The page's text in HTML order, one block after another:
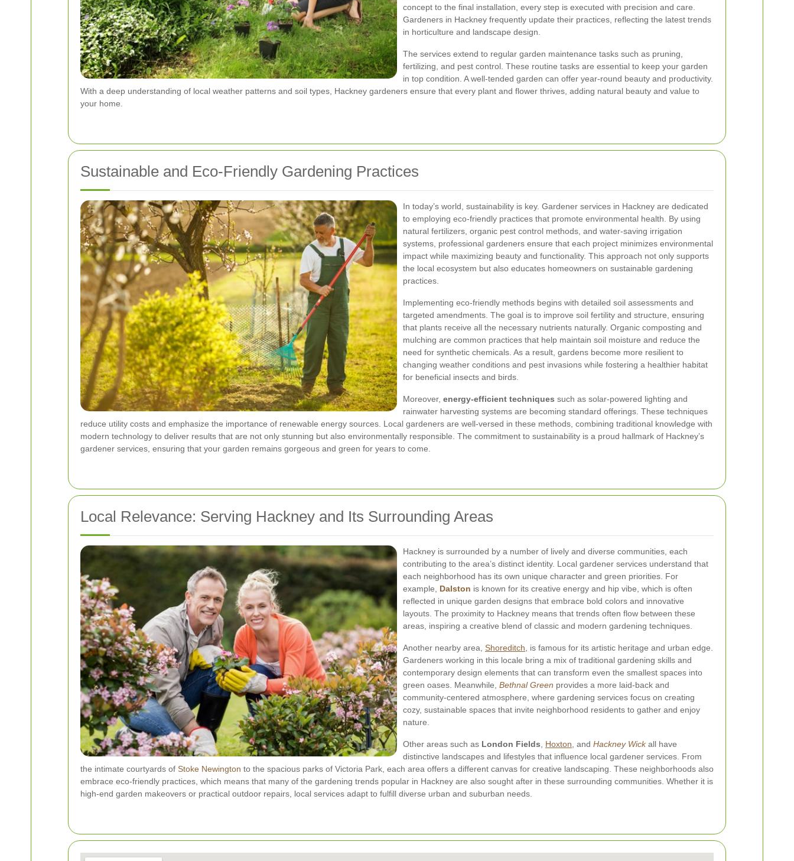
concept to the final installation, every step is executed with precision and care.
Gardeners in Hackney frequently update their practices, reflecting the latest trends
in horticulture and landscape design.
The services extend to regular garden maintenance tasks such as pruning,
fertilizing, and pest control. These routine tasks are essential to keep your garden
in top condition. A well-tended garden can offer year-round beauty and productivity.
With a deep understanding of local weather patterns and soil types, Hackney gardeners ensure that every plant and flower thrives, adding natural beauty and value to
your home.
Sustainable and Eco-Friendly Gardening Practices
In today’s world, sustainability is key. Gardener services in Hackney are dedicated
to employing eco-friendly practices that promote environmental health. By using
natural fertilizers, organic pest control methods, and water-saving irrigation
systems, professional gardeners ensure that each project minimizes environmental
impact while maximizing beauty and functionality. This approach not only supports
the local ecosystem but also educates homeowners on sustainable gardening
practices.
Implementing eco-friendly methods begins with detailed soil assessments and
targeted amendments. The goal is to improve soil fertility and structure, ensuring
that plants receive all the necessary nutrients naturally. Organic composting and
mulching are common practices that help maintain soil moisture and reduce the
need for synthetic chemicals. As a result, gardens become more resilient to
changing weather conditions and pest invasions while fostering a healthier habitat
for beneficial insects and birds.
Moreover, energy-efficient techniques such as solar-powered lighting and
rainwater harvesting systems are becoming standard offerings. These techniques
reduce utility costs and emphasize the importance of renewable energy sources. Local gardeners are well-versed in these methods, combining traditional knowledge with
modern technology to deliver results that are not only stunning but also environmentally responsible. The commitment to sustainability is a proud hallmark of Hackney’s
gardener services, ensuring that your garden remains gorgeous and green for years to come.
Local Relevance: Serving Hackney and Its Surrounding Areas
Hackney is surrounded by a number of lively and diverse communities, each
contributing to the area’s distinct identity. Local gardener services understand that
each neighborhood has its own unique character and green priorities. For
example, Dalston is known for its creative energy and hip vibe, which is often
reflected in unique garden designs that embrace bold colors and innovative
layouts. The proximity to Hackney means that trends often flow between these
areas, inspiring a creative blend of classic and modern gardening techniques.
Another nearby area, Shoreditch , is famous for its artistic heritage and urban edge.
Gardeners working in this locale bring a mix of traditional gardening skills and
contemporary design elements that can transform even the smallest spaces into
green oases. Meanwhile, Bethnal Green provides a more laid-back and
community-centered atmosphere, where gardening services focus on creating
cozy, sustainable spaces that invite neighborhood residents to gather and enjoy
nature.
Other areas such as London Fields Hoxton , and Hackney Wickall have
distinctive landscapes and lifestyles that influence local gardener services. From
the intimate courtyards of Stoke Newington to the spacious parks of Victoria Park, each area offers a different canvas for creative landscaping. These neighborhoods also
embrace eco-friendly practices, which means that many of the gardening trends popular in Hackney are also sought after in these surrounding communities. Whether it is
high-end garden makeovers or practical outdoor repairs, local services adapt to fulfill diverse urban and suburban needs.